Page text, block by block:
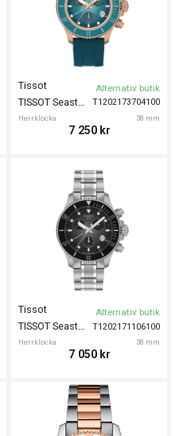
T1202173704100
Tissot
Herrklocka 38 mm
TISSOT Seastar 1000 38mm
Alternativ butik
7 250 kr
T1202171106100
Tissot
Herrklocka 38 mm
TISSOT Seastar 1000 38mm
Alternativ butik
7 050 kr